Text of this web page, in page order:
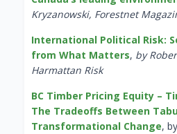
Kryzanowski, Forestnet
International Political Risk:
from What Matters, by
Harmattan Risk
BC Timber Pricing Equity –
The Tradeoffs Between
Transformational Change,